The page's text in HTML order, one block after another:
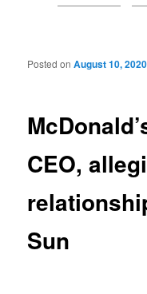
Post navigation
CEO,
Sun
Posted onAugust 10, 2020